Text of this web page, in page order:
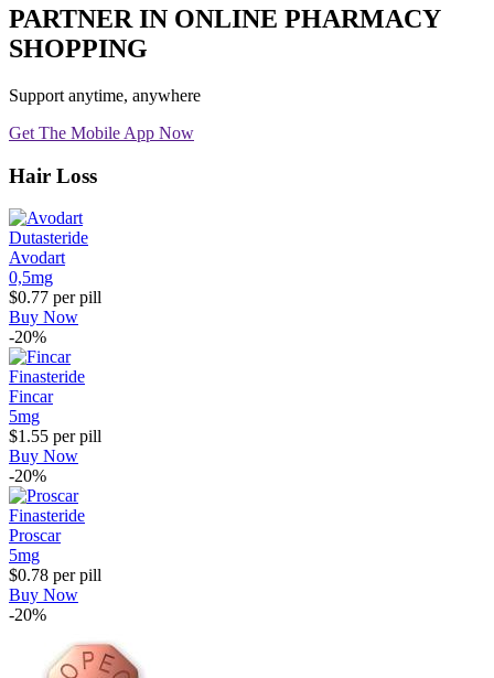
PARTNER IN ONLINE PHARMACY
SHOPPING
Support anytime, anywhere
Get The Mobile App Now
Hair Loss
Dutasteride
Avodart
0,5mg
$0.77 per pill
Buy Now
-20%
Finasteride
Fincar
5mg
$1.55 per pill
Buy Now
-20%
Finasteride
Proscar
5mg
$0.78 per pill
Buy Now
-20%